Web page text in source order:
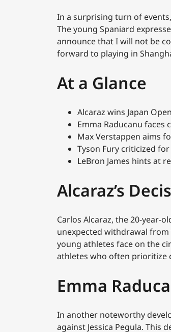
In a surprising turn of
The young Spaniard
announce that I will not be
forward to playing in
At a Glance
Alcaraz wins Japan
Emma Raducanu faces
Max Verstappen aims
Tyson Fury criticized
LeBron James hints at
Alcaraz’s
Carlos Alcaraz, the 20-year-
unexpected withdrawal from
young athletes face on the
athletes who often prioritize
Emma
In another noteworthy
against Jessica Pegula. This